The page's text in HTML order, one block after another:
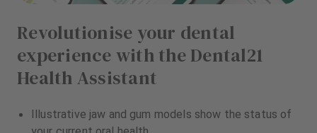
Revolutionise your dental
experience with the Dental21
Health Assistant
Illustrative jaw and gum models show the status of